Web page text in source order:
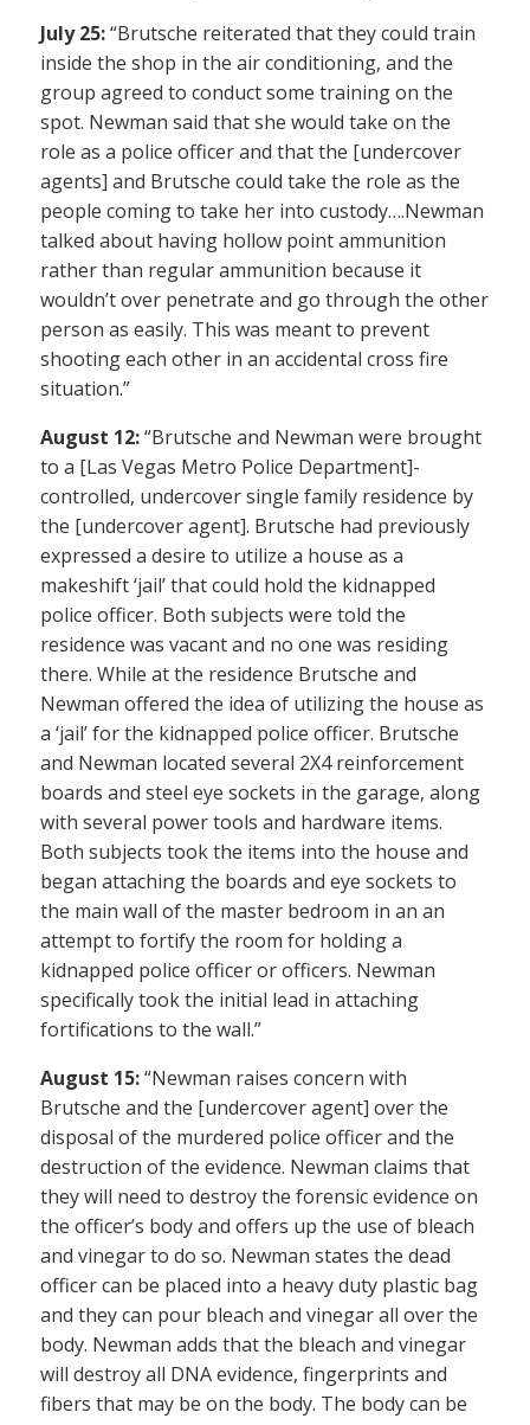
July 25:“Brutsche reiterated that they could train
inside the shop in the air conditioning, and the
group agreed to conduct some training on the
spot. Newman said that she would take on the
role as a police officer and that the [undercover
agents] and Brutsche could take the role as the
people coming to take her into custody….Newman
talked about having hollow point ammunition
rather than regular ammunition because it
wouldn’t over penetrate and go through the other
person as easily. This was meant to prevent
shooting each other in an accidental cross fire
situation.”
August 12:“Brutsche and Newman were brought
to a [Las Vegas Metro Police Department]-
controlled, undercover single family residence by
the [undercover agent]. Brutsche had previously
expressed a desire to utilize a house as a
makeshift ‘jail’ that could hold the kidnapped
police officer. Both subjects were told the
residence was vacant and no one was residing
there. While at the residence Brutsche and
Newman offered the idea of utilizing the house as
a ‘jail’ for the kidnapped police officer. Brutsche
and Newman located several 2X4 reinforcement
boards and steel eye sockets in the garage, along
with several power tools and hardware items.
Both subjects took the items into the house and
began attaching the boards and eye sockets to
the main wall of the master bedroom in an an
attempt to fortify the room for holding a
kidnapped police officer or officers. Newman
specifically took the initial lead in attaching
fortifications to the wall.”
August 15:“Newman raises concern with
Brutsche and the [undercover agent] over the
disposal of the murdered police officer and the
destruction of the evidence. Newman claims that
they will need to destroy the forensic evidence on
the officer’s body and offers up the use of bleach
and vinegar to do so. Newman states the dead
officer can be placed into a heavy duty plastic bag
and they can pour bleach and vinegar all over the
body. Newman adds that the bleach and vinegar
will destroy all DNA evidence, fingerprints and
fibers that may be on the body. The body can be